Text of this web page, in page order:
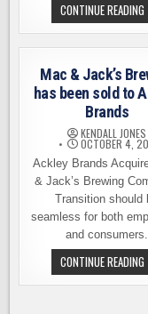
CONTINUE READING
Mac & Jack’s
has been sold to
Brands
KENDALL JONES
OCTOBER 4,
Ackley Brands
& Jack’s Brewing
Transition should
seamless for both
and consumers.
CONTINUE READING